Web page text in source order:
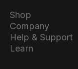
Shop
Company
Help & Support
Learn